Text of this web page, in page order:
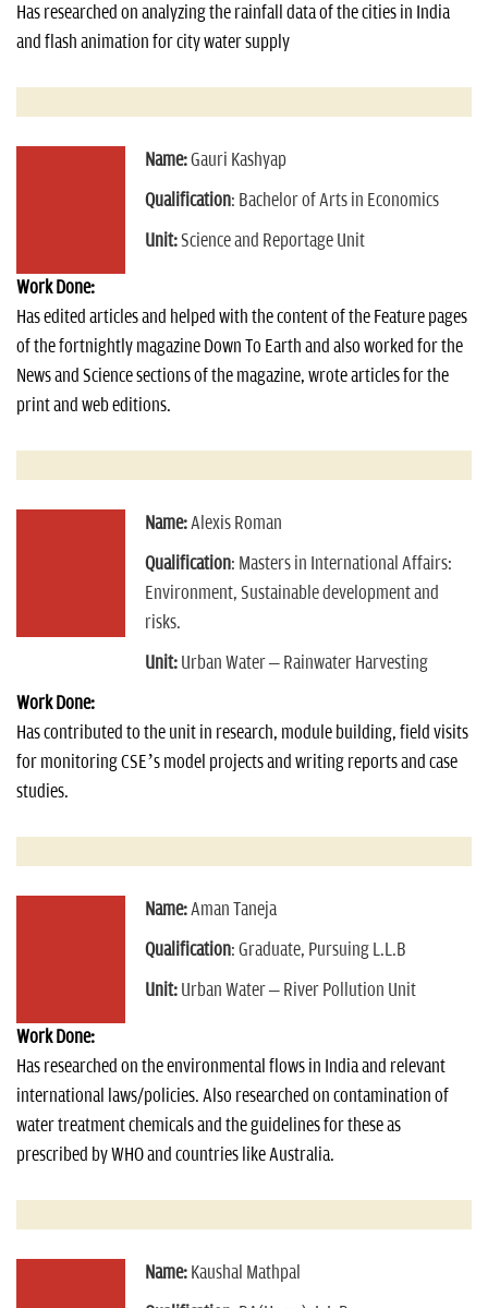
Has researched on analyzing the rainfall data of the cities in India
and flash animation for city water supply
Name:Gauri Kashyap
Qualification: Bachelor of Arts in Economics
Unit:Science and Reportage Unit
Work Done:
Has edited articles and helped with the content of the Feature pages
of the fortnightly magazine Down To Earth and also worked for the
News and Science sections of the magazine, wrote articles for the
print and web editions.
Name:Alexis Roman
Qualification: Masters in International Affairs:
Environment, Sustainable development and
risks.
Unit: Urban Water – Rainwater Harvesting
Work Done:
Has contributed to the unit in research, module building, field visits
for monitoring CSE’s model projects and writing reports and case
studies.
Name:Aman Taneja
Qualification: Graduate, Pursuing L.L.B
Unit: Urban Water – River Pollution Unit
Work Done:
Has researched on the environmental flows in India and relevant
international laws/policies. Also researched on contamination of
water treatment chemicals and the guidelines for these as
prescribed by WHO and countries like Australia.
Name: Kaushal Mathpal